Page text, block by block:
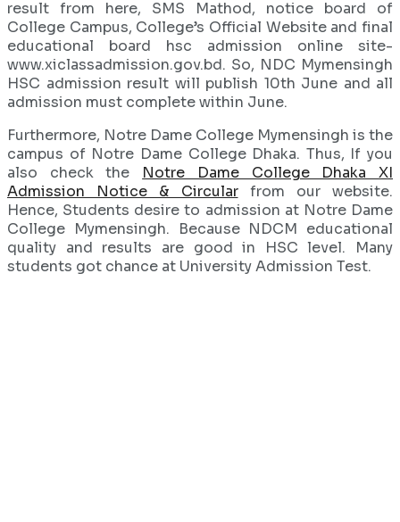
result from here, SMS Mathod, notice board of
College Campus, College’s Official Website and final
educational board hsc admission online site-
www.xiclassadmission.gov.bd. So, NDC Mymensingh
HSC admission result will publish 10th June and all
admission must complete within June.
Furthermore, Notre Dame College Mymensingh is the
campus of Notre Dame College Dhaka. Thus, If you
also check the Notre Dame College Dhaka XI
Admission Notice & Circularfrom our website.
Hence, Students desire to admission at Notre Dame
College Mymensingh. Because NDCM educational
quality and results are good in HSC level. Many
students got chance at University Admission Test.